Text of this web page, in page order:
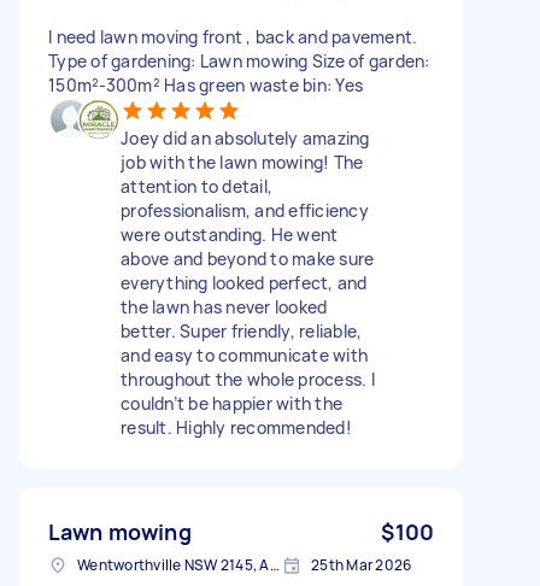
I need lawn moving front , back and pavement.
Type of gardening: Lawn mowing Size of garden:
150m²-300m² Has green waste bin: Yes
Joey did an absolutely amazing
job with the lawn mowing! The
attention to detail,
professionalism, and efficiency
were outstanding. He went
above and beyond to make sure
everything looked perfect, and
the lawn has never looked
better. Super friendly, reliable,
and easy to communicate with
throughout the whole process. I
couldn’t be happier with the
result. Highly recommended!
Lawn mowing $100
Wentworthville NSW 2145, Australia 25th Mar 2026